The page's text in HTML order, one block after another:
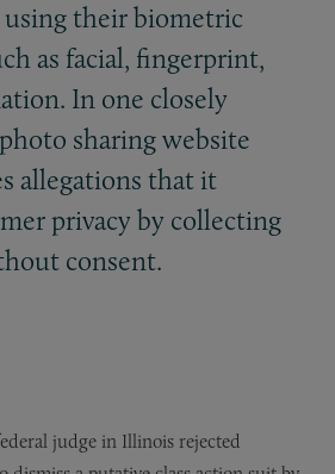
using their biometric
as facial, fingerprint,
In one closely
sharing website
allegations that it
privacy by collecting
consent.
judge in Illinois rejected